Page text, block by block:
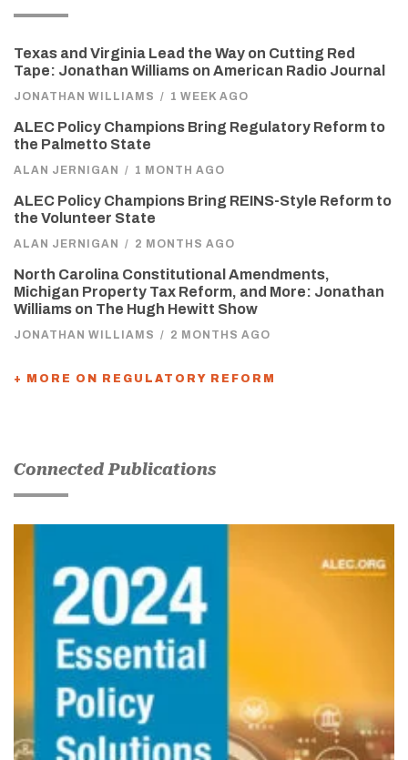
Texas and Virginia Lead the Way on Cutting Red
Tape: Jonathan Williams on American Radio Journal
JONATHAN WILLIAMS / 1 WEEK AGO
ALEC Policy Champions Bring Regulatory Reform to
the Palmetto State
ALAN JERNIGAN / 1 MONTH AGO
ALEC Policy Champions Bring REINS-Style Reform to
the Volunteer State
ALAN JERNIGAN / 2 MONTHS AGO
North Carolina Constitutional Amendments,
Michigan Property Tax Reform, and More: Jonathan
Williams on The Hugh Hewitt Show
JONATHAN WILLIAMS / 2 MONTHS AGO
+ MORE ON REGULATORY REFORM
Connected Publications